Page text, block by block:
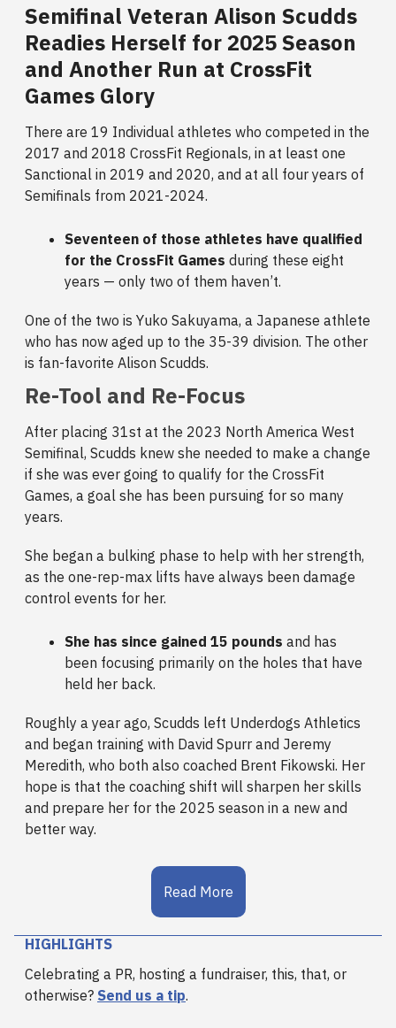
Semifinal Veteran Alison Scudds
Readies Herself for 2025 Season
and Another Run at CrossFit
Games Glory
There are 19 Individual athletes who competed in the
2017 and 2018 CrossFit Regionals, in at least one
Sanctional in 2019 and 2020, and at all four years of
Semifinals from 2021-2024.
Seventeen of those athletes have qualified
for the CrossFit Games during these eight
years — only two of them haven’t.
One of the two is Yuko Sakuyama, a Japanese athlete
who has now aged up to the 35-39 division. The other
is fan-favorite Alison Scudds.
Re-Tool and Re-Focus
After placing 31st at the 2023 North America West
Semifinal, Scudds knew she needed to make a change
if she was ever going to qualify for the CrossFit
Games, a goal she has been pursuing for so many
years.
She began a bulking phase to help with her strength,
as the one-rep-max lifts have always been damage
control events for her.
She has since gained 15 pounds and has
been focusing primarily on the holes that have
held her back.
Roughly a year ago, Scudds left Underdogs Athletics
and began training with David Spurr and Jeremy
Meredith, who both also coached Brent Fikowski. Her
hope is that the coaching shift will sharpen her skills
and prepare her for the 2025 season in a new and
better way.
Read More
HIGHLIGHTS
Celebrating a PR, hosting a fundraiser, this, that, or
otherwise? Send us a tip.